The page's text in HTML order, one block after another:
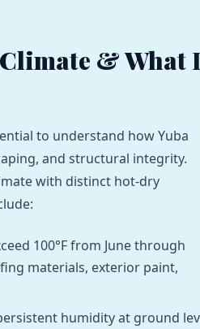
& What
to understand how Yuba
and structural integrity.
with distinct hot-dry
100°F from June through
materials, exterior paint,
humidity at ground